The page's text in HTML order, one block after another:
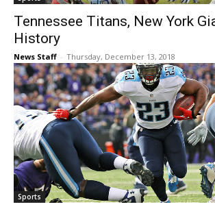
Tennessee Titans, New York
History
News Staff - Thursday, December 13, 2018
Sports